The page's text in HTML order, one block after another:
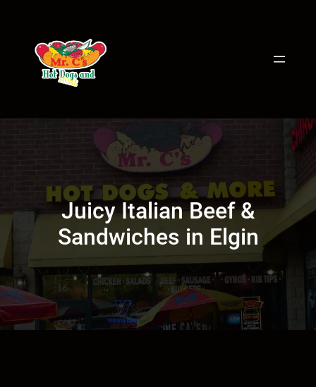
content
Juicy Italian Beef &
Sandwiches in Elgin